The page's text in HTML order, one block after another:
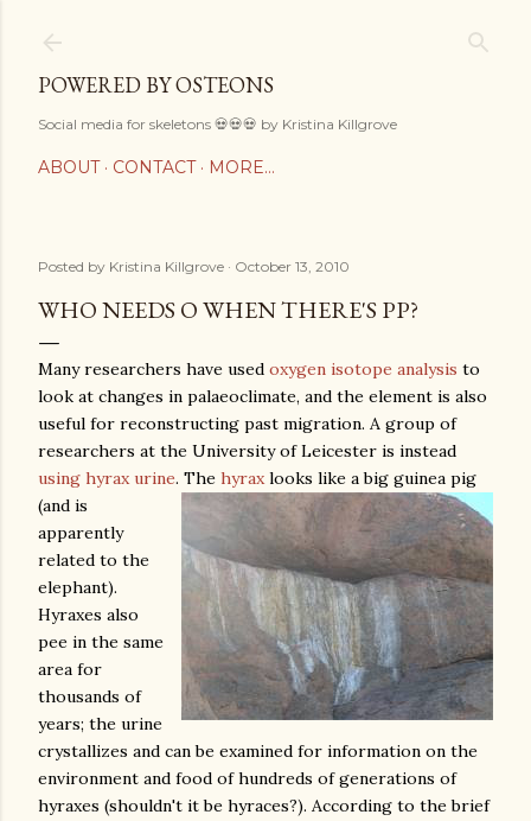
POWERED BY OSTEONS
Social media for skeletons 💀💀💀 by Kristina Killgrove
ABOUT CONTACT MORE…
Posted by Kristina Killgrove October 13, 2010
WHO NEEDS O WHEN THERE'S PP?
Many researchers have used oxygen isotope analysis to
look at changes in palaeoclimate, and the element is also
useful for reconstructing past migration. A group of
researchers at the University of Leicester is instead
using hyrax urine. The hyraxlooks like a big guinea pig
(and is
apparently
related to the
elephant).
Hyraxes also
pee in the same
area for
thousands of
years; the urine
crystallizes and can be examined for information on the
environment and food of hundreds of generations of
hyraxes (shouldn't it be hyraces?). According to the brief